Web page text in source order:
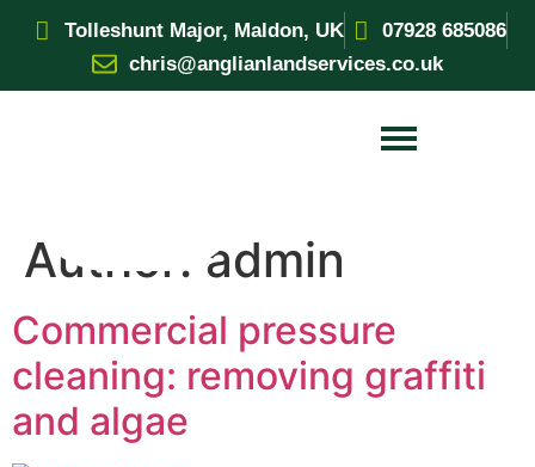
Tolleshunt Major, Maldon, UK
07928 685086
chris@anglianlandservices.co.uk
Author: admin
Commercial pressure
cleaning: removing graffiti
and algae